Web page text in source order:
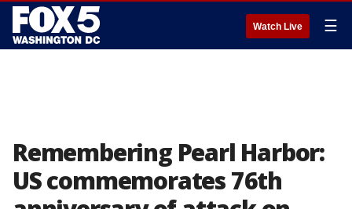
Watch Live ☰
Remembering Pearl Harbor:
US commemorates 76th